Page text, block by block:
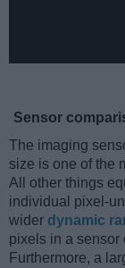
Sensor
The imaging
size is one of the
All other things
individual pixel-
wider dynamic
pixels in a sensor
Furthermore, a